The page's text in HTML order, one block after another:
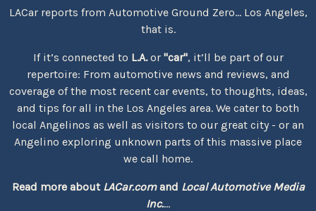
LACar reports from Automotive Ground Zero... Los Angeles,
that is.
If it’s connected to L.A.or "car", it’ll be part of our
repertoire: From automotive news and reviews, and
coverage of the most recent car events, to thoughts, ideas,
and tips for all in the Los Angeles area. We cater to both
local Angelinos as well as visitors to our great city - or an
Angelino exploring unknown parts of this massive place
we call home.
Read more about LACar.comand Local Automotive Media
Inc....